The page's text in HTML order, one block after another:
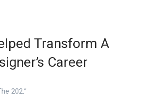
Transform A
Career
202.”